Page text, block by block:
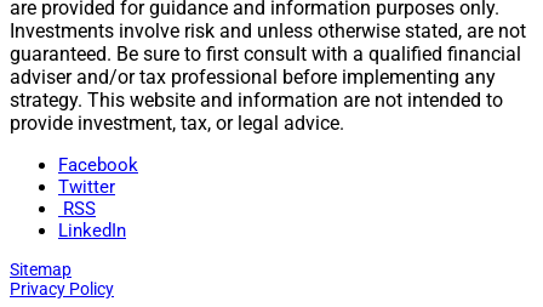
are provided for guidance and information purposes only.
Investments involve risk and unless otherwise stated, are not
guaranteed. Be sure to first consult with a qualified financial
adviser and/or tax professional before implementing any
strategy. This website and information are not intended to
provide investment, tax, or legal advice.
Facebook
Twitter
RSS
LinkedIn
Sitemap
Privacy Policy